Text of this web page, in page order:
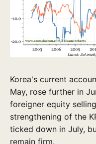
Korea's current
May, rose further in
foreigner equity
strengthening of the
ticked down in July,
remain firm.